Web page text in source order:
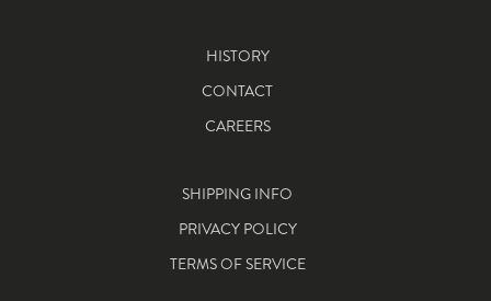
HISTORY
CONTACT
CAREERS
SHIPPING INFO
PRIVACY POLICY
TERMS OF SERVICE